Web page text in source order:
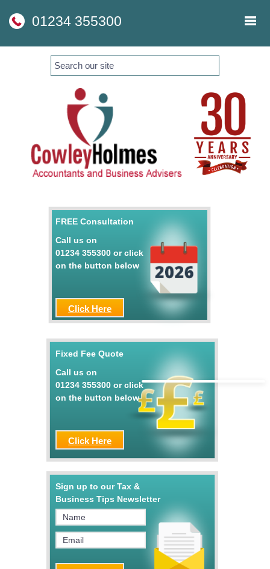
navigationskip
01234 355300
FREE Consultation
Call us on
01234 355300 or click
on the button below
Click Here
Fixed Fee Quote
Call us on
01234 355300 or click
on the button below
Click Here
Sign up to our Tax &
Business Tips Newsletter